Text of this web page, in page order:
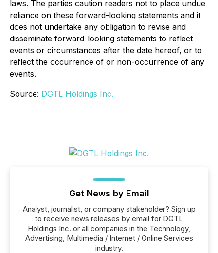
laws. The parties caution readers not to place undue
reliance on these forward-looking statements and it
does not undertake any obligation to revise and
disseminate forward-looking statements to reflect
events or circumstances after the date hereof, or to
reflect the occurrence of or non-occurrence of any
events.
Source: DGTL Holdings Inc.
Get News by Email
Analyst, journalist, or company stakeholder? Sign up
to receive news releases by email for DGTL
Holdings Inc. or all companies in the Technology,
Advertising, Multimedia / Internet / Online Services
industry.